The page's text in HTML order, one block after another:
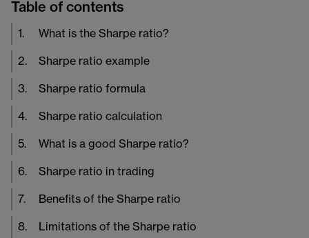
Table of contents
1. What is the Sharpe ratio?
2. Sharpe ratio example
3. Sharpe ratio formula
4. Sharpe ratio calculation
5. What is a good Sharpe ratio?
6. Sharpe ratio in trading
7. Benefits of the Sharpe ratio
8. Limitations of the Sharpe ratio